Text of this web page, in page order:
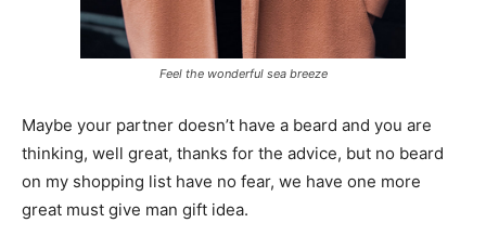
Feel the wonderful sea breeze
Maybe your partner doesn’t have a beard and you are
thinking, well great, thanks for the advice, but no beard
on my shopping list have no fear, we have one more
great must give man gift idea.